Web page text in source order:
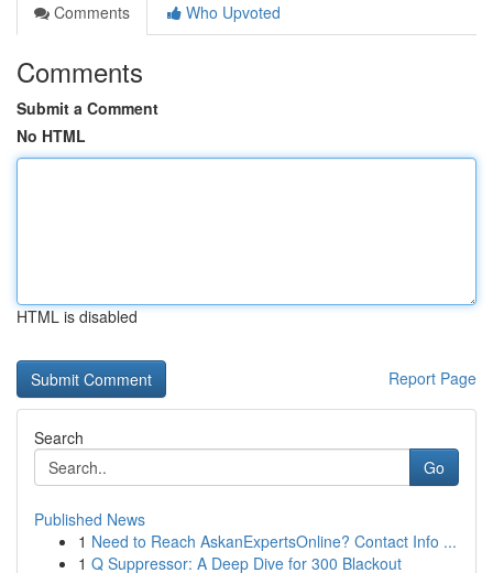
Comments
Who Upvoted
Comments
Submit a Comment
No HTML
HTML is disabled
Report Page
Search
Go
Published News
1 Need to Reach AskanExpertsOnline? Contact Info ...
1 Q Suppressor: A Deep Dive for 300 Blackout